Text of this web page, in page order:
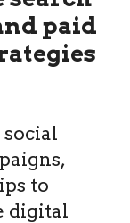
paid
to
digital